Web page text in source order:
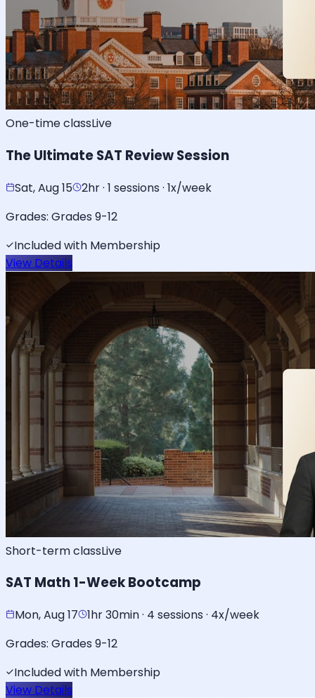
One-time classLive
The Ultimate SAT Review Session
Sat, Aug 15
2hr · 1 sessions · 1x/week
Grades: Grades 9-12
Included with Membership
View Details
Short-term classLive
SAT Math 1-Week Bootcamp
Mon, Aug 17
1hr 30min · 4 sessions · 4x/week
Grades: Grades 9-12
Included with Membership
View Details